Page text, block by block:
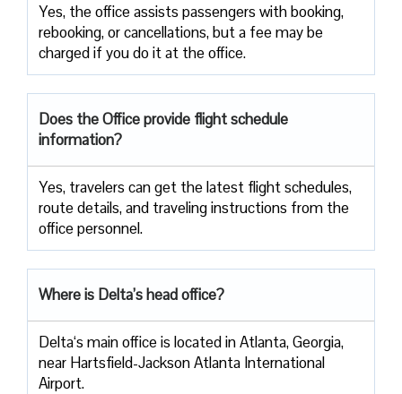
Yes,​‍​‌‍​‍‌​‍​‌‍​‍‌ the office assists passengers with booking,
rebooking, or cancellations, but a fee may be
charged if you do it at the office.
Does the Office provide flight schedule
information?
Yes, travelers​‍​‌‍​‍‌​‍​‌‍​‍‌ can get the latest flight schedules,
route details, and traveling instructions from the
office ​‍​‌‍​‍‌​‍​‌‍​‍‌personnel.
Where is Delta’s head office?
Delta‘s main office is located in Atlanta, Georgia,
near Hartsfield-Jackson Atlanta International
Airport.